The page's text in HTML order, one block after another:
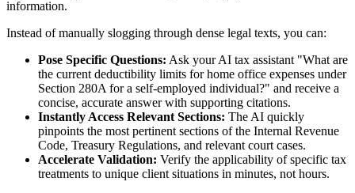
information.
Instead of manually slogging through dense legal texts, you can:
Pose Specific Questions: Ask your AI tax assistant "What are
the current deductibility limits for home office expenses under
Section 280A for a self-employed individual?" and receive a
concise, accurate answer with supporting citations.
Instantly Access Relevant Sections: The AI quickly
pinpoints the most pertinent sections of the Internal Revenue
Code, Treasury Regulations, and relevant court cases.
Accelerate Validation: Verify the applicability of specific tax
treatments to unique client situations in minutes, not hours.